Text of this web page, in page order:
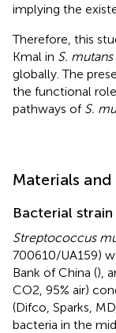
implying the
Therefore, this
Kmal in S. mutans
globally. The
the functional
pathways of S.
Materials
Bacterial
Streptococcus
700610/UA159)
Bank of China (),
CO2, 95% air)
(Difco, Sparks,
bacteria in the